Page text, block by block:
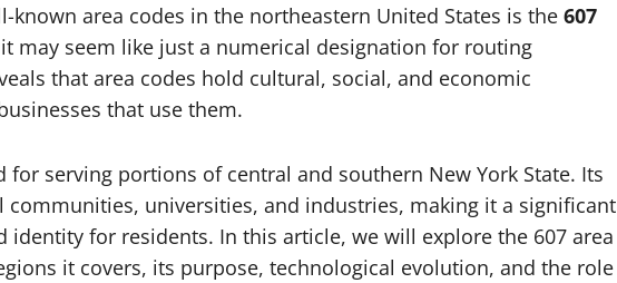
known area codes in the northeastern United States is the 607
may seem like just a numerical designation for routing
that area codes hold cultural, social, and economic
that use them.
for serving portions of central and southern New York State. Its
communities, universities, and industries, making it a significant
for residents. In this article, we will explore the 607 area
it covers, its purpose, technological evolution, and the role